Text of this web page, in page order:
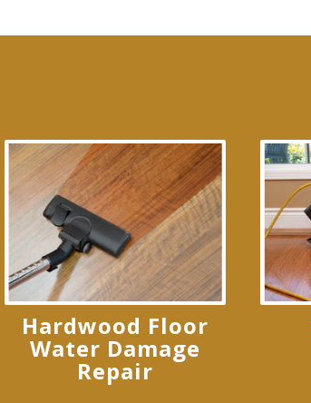
Hardwood Floor
Water Damage
Repair